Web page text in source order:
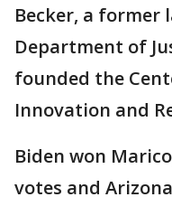
Becker, a former
Department of
founded the
Innovation and
Biden won
votes and